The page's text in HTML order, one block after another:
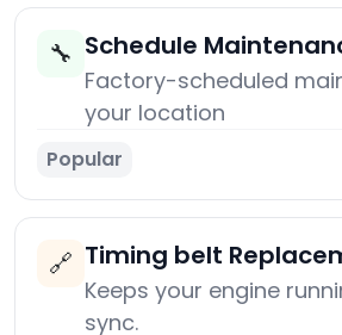
🔧 Schedule
Factory-scheduled
your location
Popular
🔗 Timing belt
Keeps your engine
sync.